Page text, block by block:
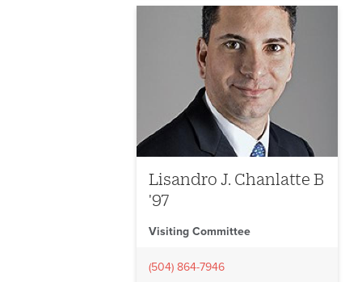
Lisandro J. Chanlatte B
'97
Visiting Committee
(504) 864-7946